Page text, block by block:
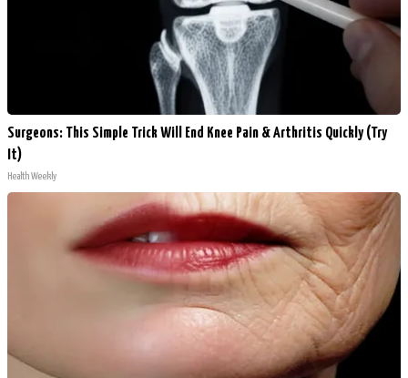
Surgeons: This Simple Trick Will End Knee Pain & Arthritis Quickly (Try
It)
Health Weekly